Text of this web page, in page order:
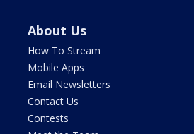
About Us
How To Stream
Mobile Apps
Email Newsletters
Contact Us
Contests